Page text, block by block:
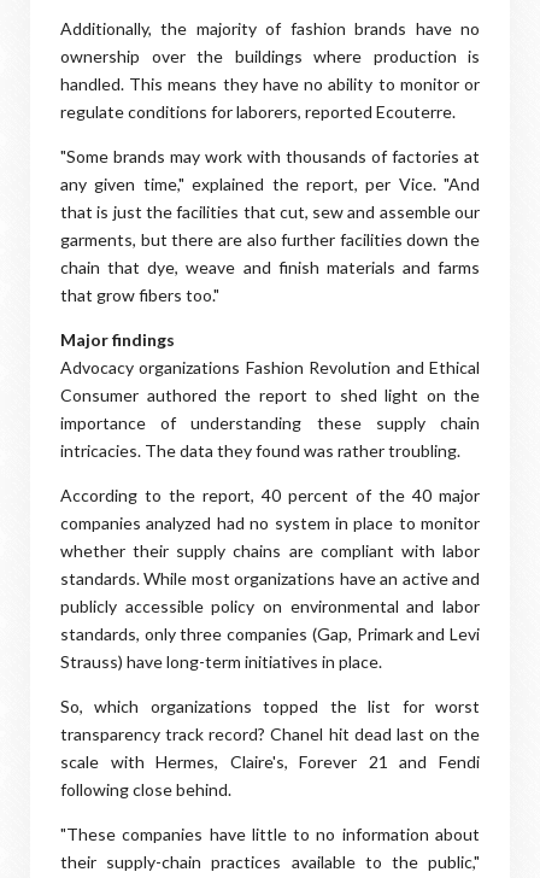
Additionally, the majority of fashion brands have no
ownership over the buildings where production is
handled. This means they have no ability to monitor or
regulate conditions for laborers, reported Ecouterre.
"Some brands may work with thousands of factories at
any given time," explained the report, per Vice. "And
that is just the facilities that cut, sew and assemble our
garments, but there are also further facilities down the
chain that dye, weave and finish materials and farms
that grow fibers too."
Major findings
Advocacy organizations Fashion Revolution and Ethical
Consumer authored the report to shed light on the
importance of understanding these supply chain
intricacies. The data they found was rather troubling.
According to the report, 40 percent of the 40 major
companies analyzed had no system in place to monitor
whether their supply chains are compliant with labor
standards. While most organizations have an active and
publicly accessible policy on environmental and labor
standards, only three companies (Gap, Primark and Levi
Strauss) have long-term initiatives in place.
So, which organizations topped the list for worst
transparency track record? Chanel hit dead last on the
scale with Hermes, Claire's, Forever 21 and Fendi
following close behind.
"These companies have little to no information about
their supply-chain practices available to the public,"